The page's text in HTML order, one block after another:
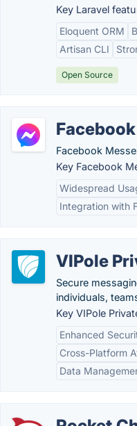
Key Laravel
Eloquent ORM
Artisan CLI
Open Source
Facebook
Key Facebook
Widespread
Integration with
VIPole
Secure
individuals,
Key VIPole
Enhanced
Cross-Platform
Data